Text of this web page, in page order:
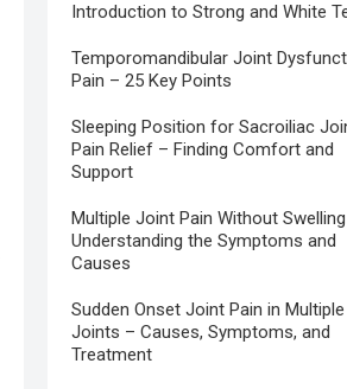
Introduction to Strong and White
Temporomandibular Joint
Pain – 25 Key Points
Sleeping Position for Sacroiliac
Pain Relief – Finding Comfort and
Support
Multiple Joint Pain Without
Understanding the Symptoms and
Causes
Sudden Onset Joint Pain in Multiple
Joints – Causes, Symptoms, and
Treatment